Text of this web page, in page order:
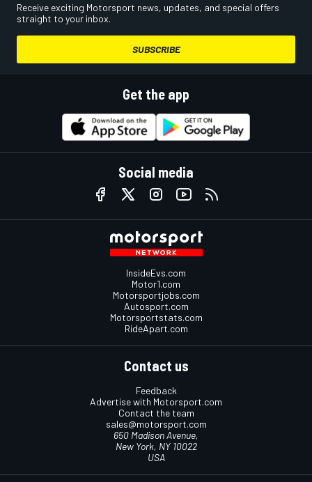
Receive exciting Motorsport news, updates, and special offers
straight to your inbox.
SUBSCRIBE
Get the app
Social media
InsideEvs.com
Motor1.com
Motorsportjobs.com
Autosport.com
Motorsportstats.com
RideApart.com
Contact us
Feedback
Advertise with Motorsport.com
Contact the team
sales@motorsport.com
650 Madison Avenue,
New York, NY 10022
USA